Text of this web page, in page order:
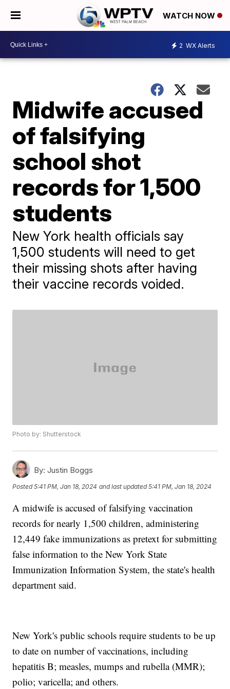
WATCH NOW
2 WX Alerts
Midwife accused
of falsifying
school shot
records for 1,500
students
New York health officials say
1,500 students will need to get
their missing shots after having
their vaccine records voided.
Photo by: Shutterstock
By: Justin Boggs
Posted5:41 PM, Jan 18, 2024 and last updated 5:41 PM, Jan 18, 2024
A midwife is accused of falsifying vaccination
records for nearly 1,500 children, administering
12,449 fake immunizations as pretext for submitting
false information to the New York State
Immunization Information System, the state's health
department said.
New York's public schools require students to be up
to date on number of vaccinations, including
hepatitis B; measles, mumps and rubella (MMR);
polio; varicella; and others.